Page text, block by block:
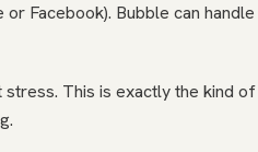
Facebook). Bubble can
stress. This is exactly the kind